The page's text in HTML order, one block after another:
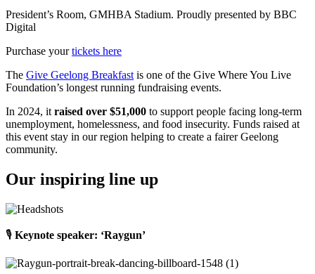
President’s Room, GMHBA Stadium. Proudly presented by BBC
Digital
Purchase yourtickets here
The Give Geelong Breakfast is one of the Give Where You Live
Foundation’s longest running fundraising events.
In 2024, it raised over $51,000 to support people facing long-term
unemployment, homelessness, and food insecurity. Funds raised at
this event stay in our region helping to create a fairer Geelong
community.
Our inspiring line up
🎙️ Keynote speaker: ‘Raygun’